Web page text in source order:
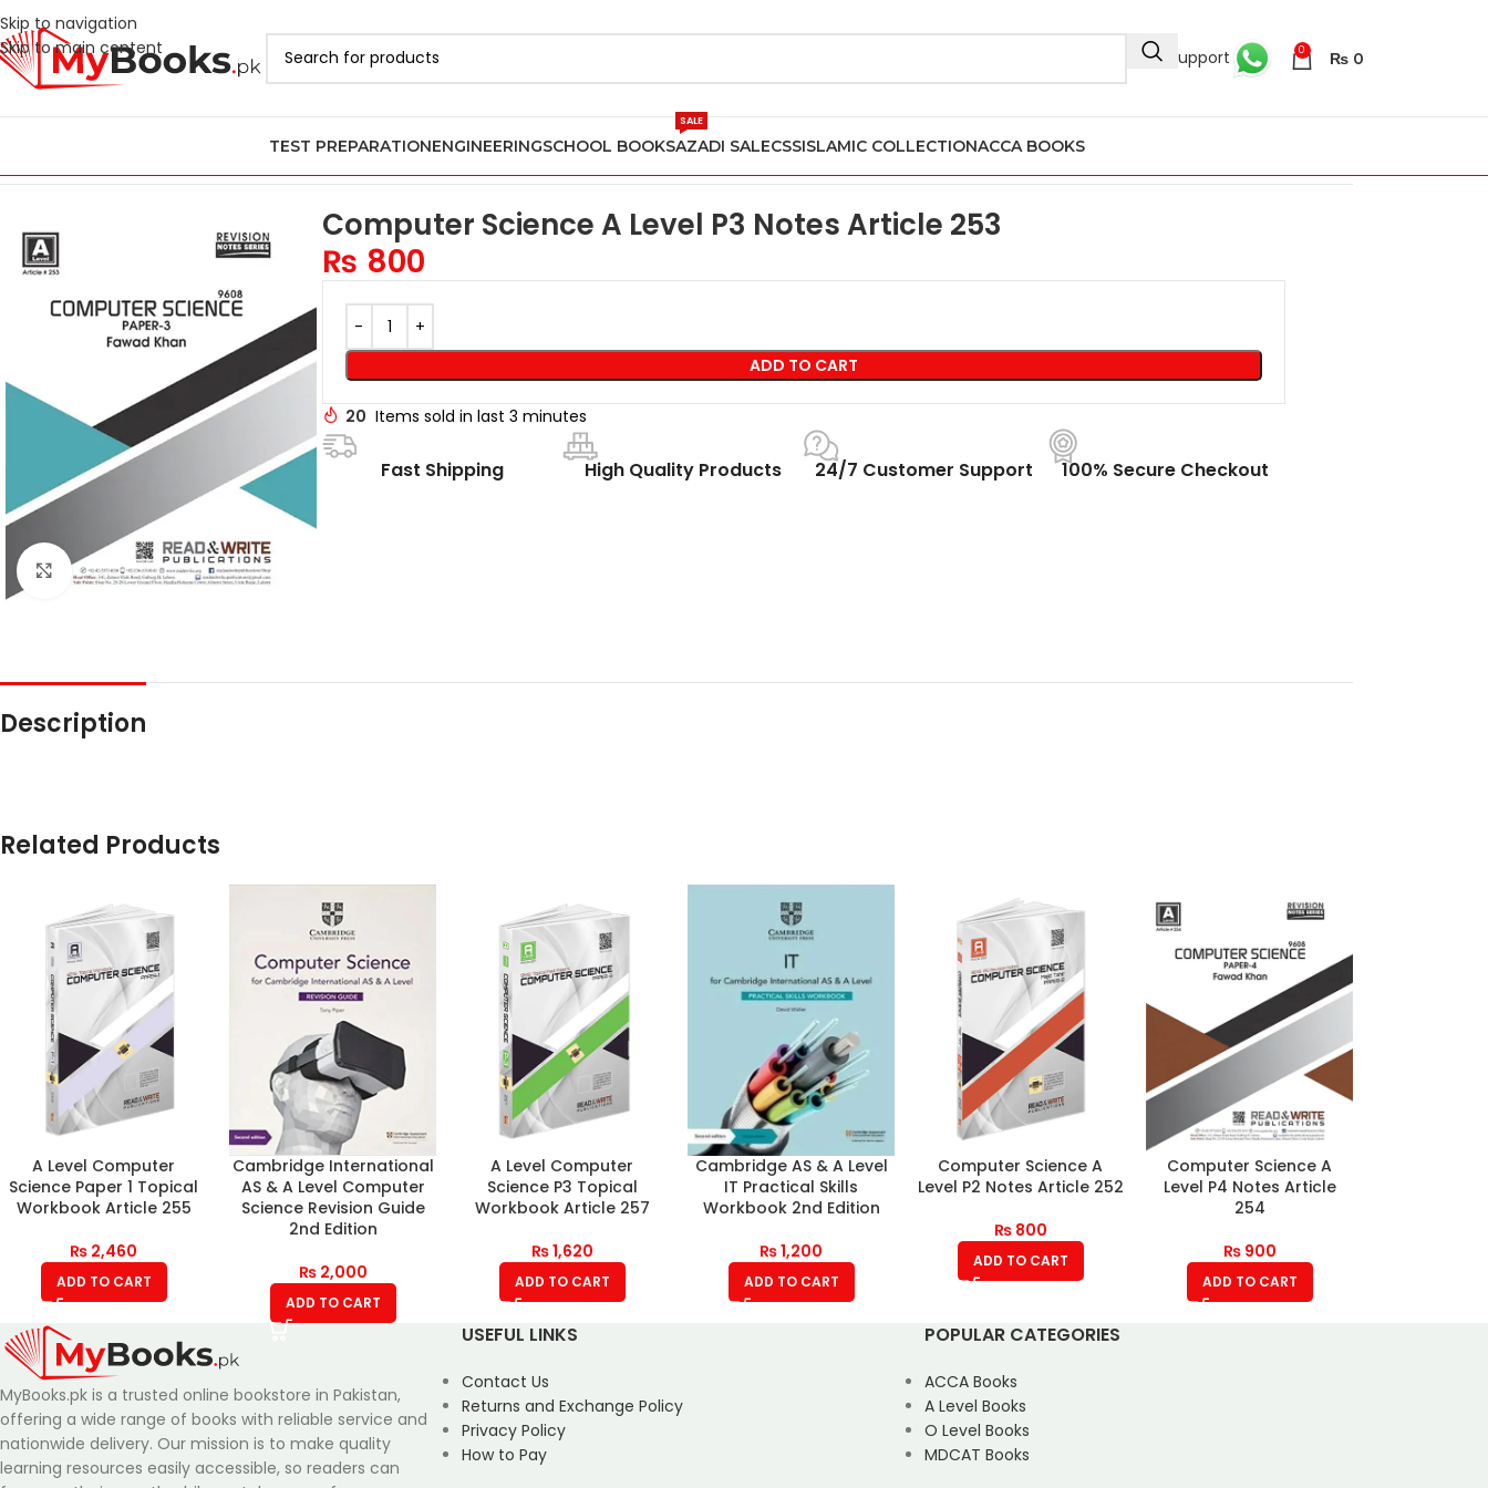
Skip to navigation
Skip to main content
24/7 Support 0 ₨ 0
TEST PREPARATIONENGINEERINGSCHOOL BOOKSAZADI SALE
SALE
CSSISLAMIC COLLECTIONACCA BOOKS
Click to enlarge
Computer Science A Level P3 Notes Article 253
₨ 800
ADD TO CART
20 Items sold in last 3 minutes
Fast Shipping High Quality Products 24/7 Customer Support 100% Secure Checkout
Description
Related Products
A Level Computer
Science Paper 1 Topical
Workbook Article 255
₨ 2,460
ADD TO CART
Cambridge International
AS & A Level Computer
Science Revision Guide
2nd Edition
₨2,000
ADD TO CART
A Level Computer
Science P3 Topical
Workbook Article 257
₨1,620
ADD TO CART
Cambridge AS & A Level
IT Practical Skills
Workbook 2nd Edition
₨1,200
ADD TO CART
Computer Science A
Level P2 Notes Article 252
₨800
ADD TO CART
Computer Science A
Level P4 Notes Article
254
₨900
ADD TO CART
MyBooks.pk is a trusted online bookstore in Pakistan,
offering a wide range of books with reliable service and
nationwide delivery. Our mission is to make quality
learning resources easily accessible, so readers can
USEFUL LINKS
Contact Us
Returns and Exchange Policy
Privacy Policy
How to Pay
POPULAR CATEGORIES
ACCA Books
A Level Books
O Level Books
MDCAT Books